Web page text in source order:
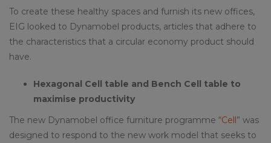
To create these healthy spaces and furnish its new offices,
EIG looked to Dynamobel products, articles that adhere to
the characteristics that a circular economy product should
have.
Hexagonal Cell table and Bench Cell table to
maximise productivity
The new Dynamobel office furniture programme “Cell” was
designed to respond to the new work model that seeks to